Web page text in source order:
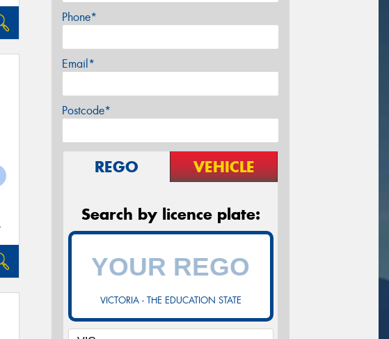
Phone*
Email*
Postcode*
REGO VEHICLE
Search by licence plate:
VICTORIA - THE EDUCATION STATE